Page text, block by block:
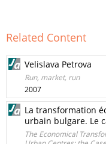
Related Content
Velislava Petrova
Run, market, run
2007
La transformation
urbain bulgare. Le
The Economical